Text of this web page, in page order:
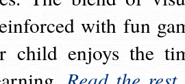
with fun
child enjoys the